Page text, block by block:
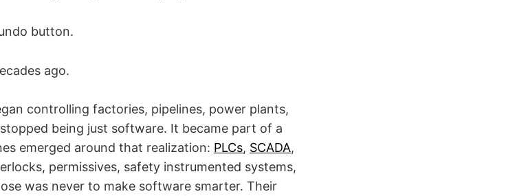
button.
ago.
controlling factories, pipelines, power plants,
being just software. It became part of a
emerged around that realization: PLCs, SCADA,
permissives, safety instrumented systems,
was never to make software smarter. Their